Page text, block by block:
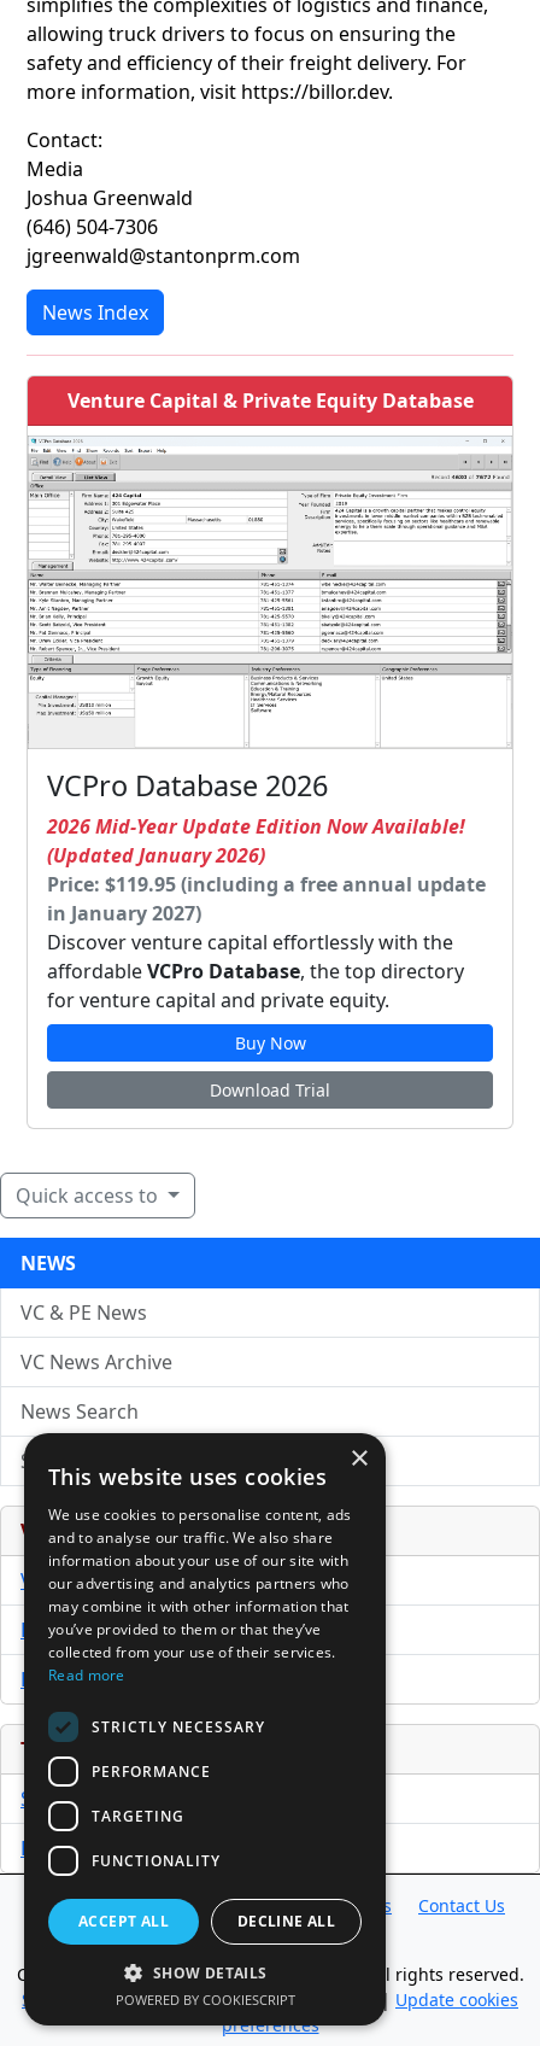
allowing truck drivers to focus on ensuring the
safety and efficiency of their freight delivery. For
more information, visit https://billor.dev.
Contact:
Media
Joshua Greenwald
(646) 504-7306
jgreenwald@stantonprm.com
News Index
Venture Capital & Private Equity Database
VCPro Database 2026
2026 Mid-Year Update Edition Now Available!
(Updated January 2026)
Price: $119.95 (including a free annual update
in January 2027)
Discover venture capital effortlessly with the
affordableVCPro Database, the top directory
for venture capital and private equity.
Buy Now
Download Trial
Quick access to
NEWS
VC & PE News
VC News Archive
News Search
Submit Press Release
Venture Capital Database
VCPro Database
Download Trial
Buy Now
Tools
Sample PPM
Free Business Plan Template
Database Directory News Resources
Contact Us
About Us
Copyright @ 1998-2026 Access InterComm. All rights reserved.
Sitemap
Terms of Use|Privacy Statement | Update cookies
preferences
×
This website uses cookies
We use cookies to personalise content, ads
and to analyse our traffic. We also share
information about your use of our site with
our advertising and analytics partners who
may combine it with other information that
you’ve provided to them or that they’ve
collected from your use of their services.
Read more
STRICTLY NECESSARY
PERFORMANCE
TARGETING
FUNCTIONALITY
ACCEPT ALL DECLINE ALL
SHOW DETAILS
POWERED BY COOKIESCRIPT